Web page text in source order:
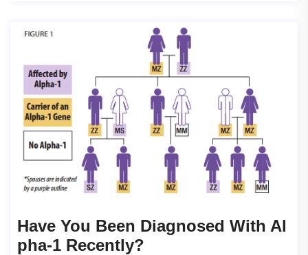
Have You Been Diagnosed With Al
Pha-1 Recently?